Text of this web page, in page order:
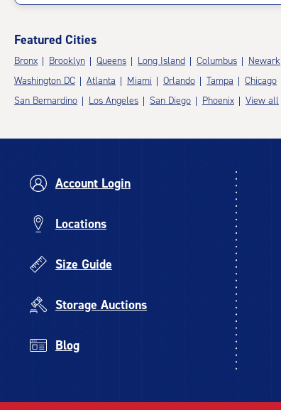
Featured Cities
Bronx Brooklyn Queens Long Island Columbus Newark
Washington DC
Atlanta Miami Orlando Tampa Chicago
San Bernardino
Los Angeles San Diego Phoenix View all
Account Login
Locations
Size Guide
Storage Auctions
Blog